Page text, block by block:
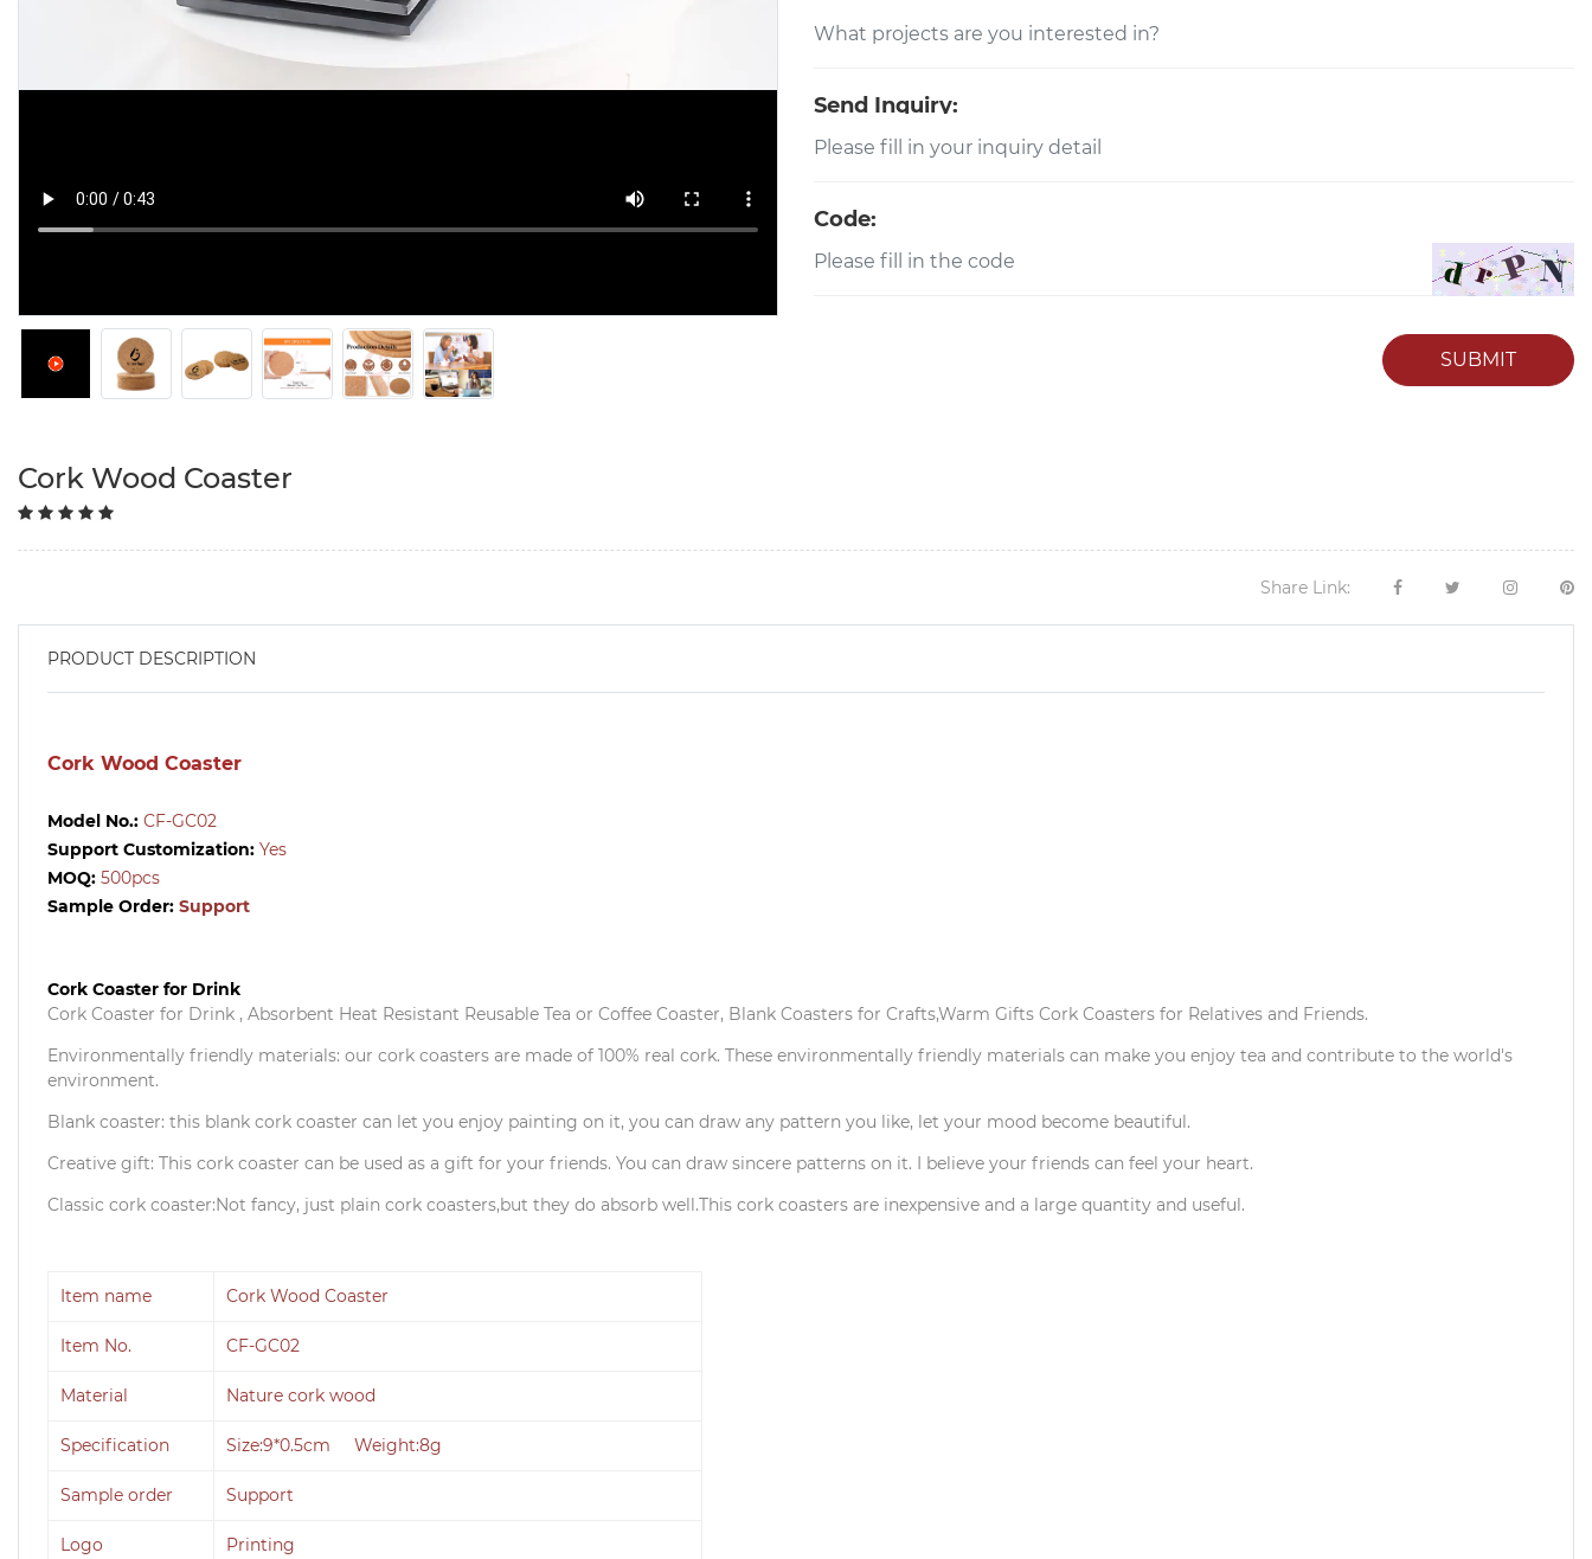
Send Inquiry:
Code:
SUBMIT
Cork Wood Coaster
Share Link:
PRODUCT DESCRIPTION
Cork Wood Coaster
Model No.: CF-GC02
Support Customization: Yes
MOQ: 500pcs
Sample Order: Support
Cork Coaster for Drink
Cork Coaster for Drink , Absorbent Heat Resistant Reusable Tea or Coffee Coaster, Blank Coasters for Crafts,Warm Gifts Cork Coasters for Relatives and Friends.
Environmentally friendly materials: our cork coasters are made of 100% real cork. These environmentally friendly materials can make you enjoy tea and contribute to the world's
environment.
Blank coaster: this blank cork coaster can let you enjoy painting on it, you can draw any pattern you like, let your mood become beautiful.
Creative gift: This cork coaster can be used as a gift for your friends. You can draw sincere patterns on it. I believe your friends can feel your heart.
Classic cork coaster:Not fancy, just plain cork coasters,but they do absorb well.This cork coasters are inexpensive and a large quantity and useful.
Item name Cork Wood Coaster
Item No. CF-GC02
Material Nature cork wood
Specification Size:9*0.5cm Weight:8g
Sample order Support
Logo Printing